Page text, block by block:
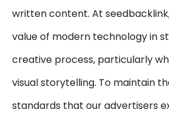
written content. At
value of modern technology in
creative process, particularly
visual storytelling. To maintain
standards that our advertisers